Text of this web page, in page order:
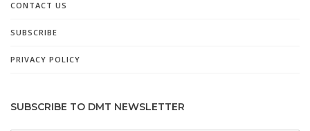
CONTACT US
SUBSCRIBE
PRIVACY POLICY
SUBSCRIBE TO DMT NEWSLETTER